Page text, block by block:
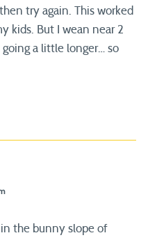
try again. This worked
kids. But I wean near 2
a little longer… so
in the bunny slope of